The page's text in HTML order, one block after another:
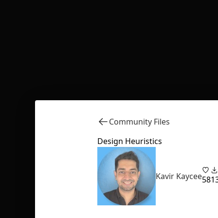
Community Files
Design Heuristics
Kavir Kaycee58